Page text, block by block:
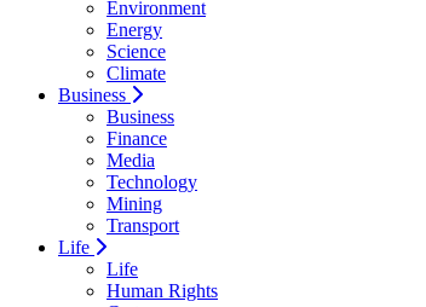
Environment
Energy
Science
Climate
Business
Business
Finance
Media
Technology
Mining
Transport
Life
Life
Human Rights